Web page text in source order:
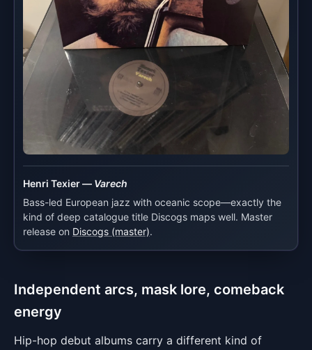
Henri Texier — Varech
Bass-led European jazz with oceanic scope—exactly the
kind of deep catalogue title Discogs maps well. Master
release on Discogs (master).
Independent arcs, mask lore, comeback
energy
Hip-hop debut albums carry a different kind of